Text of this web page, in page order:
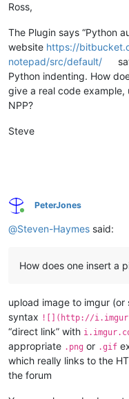
Ross,
The Plugin says “Python
website https://
notepad/src/default/
Python indenting. How
give a real code
NPP?
Steve
Online
PeterJones
@Steven-Haymes said:
How does one insert a
upload image to imgur
syntax ![](http://
“direct link” with
appropriate .png or .gif
which really links to the
the forum